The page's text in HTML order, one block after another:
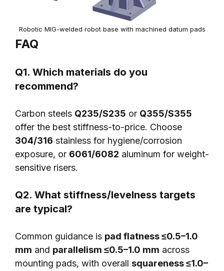
Robotic MIG-welded robot base with machined datum pads
FAQ
Q1. Which materials do you
recommend?
Carbon steels Q235/S235 or Q355/S355
offer the best stiffness-to-price. Choose
304/316 stainless for hygiene/corrosion
exposure, or 6061/6082 aluminum for weight-
sensitive risers.
Q2. What stiffness/levelness targets
are typical?
Common guidance is pad flatness ≤0.5–1.0
mm and parallelism ≤0.5–1.0 mm across
mounting pads, with overall squareness ≤1.0–